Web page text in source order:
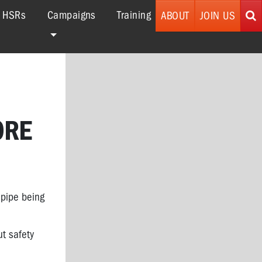
Campaigns Training ABOUT JOIN US
being
safety